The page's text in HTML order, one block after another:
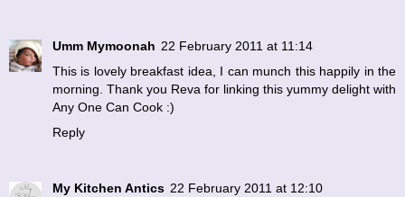
Umm Mymoonah 22 February 2011 at 11:14
This is lovely breakfast idea, I can munch this happily in the
morning. Thank you Reva for linking this yummy delight with
Any One Can Cook :)
Reply
My Kitchen Antics 22 February 2011 at 12:10